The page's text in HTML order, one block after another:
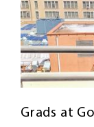
Grads at